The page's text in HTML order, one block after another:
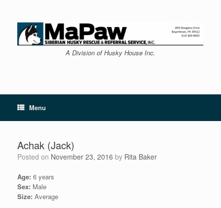
content
A Division of Husky House Inc.
Menu
Achak (Jack)
Posted on November 23, 2016 by Rita Baker
Age: 6 years
Sex: Male
Size: Average